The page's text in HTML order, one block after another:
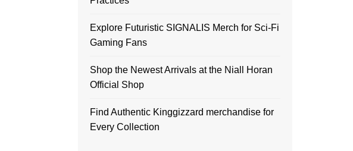
Explore Futuristic SIGNALIS Merch for Sci-Fi
Gaming Fans
Shop the Newest Arrivals at the Niall Horan
Official Shop
Find Authentic Kinggizzard merchandise for
Every Collection